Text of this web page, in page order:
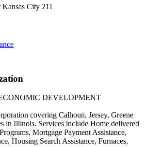
City 211
DEVELOPMENT
covering Calhoun, Jersey, Greene
in Illinois. Services include Home delivered
Mortgage Payment Assistance,
Housing Search Assistance, Furnaces,